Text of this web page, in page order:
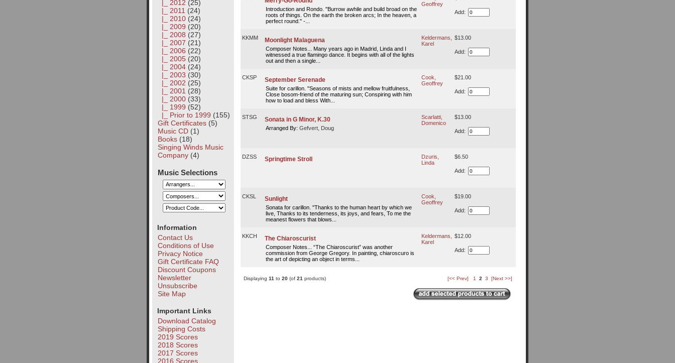
|_ 2012 (25)
|_ 2011 (24)
|_ 2010(24)
|_ 2009 (20)
|_ 2008 (27)
|_ 2007 (21)
|_ 2006 (22)
|_ 2005(20)
|_ 2004(24)
|_ 2003 (30)
|_ 2002 (25)
|_ 2001 (28)
|_ 2000(33)
|_ 1999 (52)
|_ Prior to 1999 (155)
Gift Certificates(5)
Music CD(1)
Books(18)
Singing Winds Music
Company(4)
Music Selections
Information
Contact Us
Conditions of Use
Privacy Notice
Gift Certificate FAQ
Discount Coupons
Newsletter
Unsubscribe
Site Map
Important Links
Download Catalog
Shipping Costs
2019 Scores
2018 Scores
2017 Scores
2016 Scores
Introduction and Rondo. "Burrow awhile and build broad on the
roots of things. On the earth the broken arcs; In the heaven, a
perfect round." -...
Geoffrey
Add:
KKMM Moonlight Malaguena
Composer Notes... Many years ago in Madrid, Linda and I
witnessed a true flamingo dance. It begins with all of the lights
out and then a single...
Keldermans,
Karel
$13.00
Add:
CKSP September Serenade
Suite for carillon. "Seasons of mists and mellow fruitfulness,
Close bosom-friend of the maturing sun; Conspiring with him
how to load and bless With...
Cook,
Geoffrey
$21.00
Add:
STSG Sonata in G Minor, K.30
Arranged By: Gefvert, Doug
Scarlatti,
Domenico
$13.00
Add:
DZSS Springtime Stroll
Dzuris,
Linda
$6.50
Add:
CKSL Sunlight
Sonata for carillon. "Thanks to the human heart by which we
live, Thanks to its tenderness, its joys, and fears, To me the
meanest flowers that blows...
Cook,
Geoffrey
$19.00
Add:
KKCH The Chiaroscurist
Composer Notes... “The Chiaroscurist” was another
commission from George Gregory. In painting, chiaroscuro is
the art of depicting an object in terms...
Keldermans,
Karel
$12.00
Add:
Displaying 11 to 20(of 21 products) [<< Prev] 1 2 3 [Next >>]